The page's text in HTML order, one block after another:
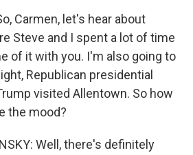
Carmen, let's hear about
Steve and I spent a lot of time
of it with you. I'm also going to
Republican presidential
visited Allentown. So how
the mood?
Well, there's definitely